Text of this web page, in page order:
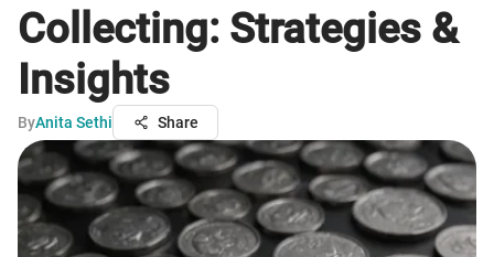
Collecting: Strategies &
Insights
ByAnita Sethi Share